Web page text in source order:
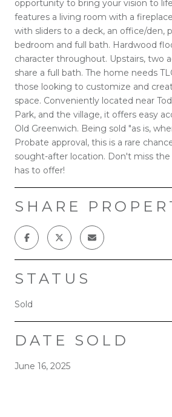
opportunity to bring your vision to
features a living room with a
with sliders to a deck, an office/den,
bedroom and full bath. Hardwood
character throughout. Upstairs, two
share a full bath. The home needs
those looking to customize and
space. Conveniently located near
Park, and the village, it offers easy
Old Greenwich. Being sold "as is,
Probate approval, this is a rare
sought-after location. Don't miss
has to offer!
SHARE
STATUS
Sold
DATE SOLD
June 16, 2025